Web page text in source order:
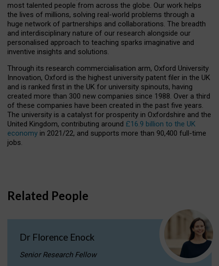
most talented people from across the globe. Our work helps
the lives of millions, solving real-world problems through a
huge network of partnerships and collaborations. The breadth
and interdisciplinary nature of our research alongside our
personalised approach to teaching sparks imaginative and
inventive insights and solutions.
Through its research commercialisation arm, Oxford University
Innovation, Oxford is the highest university patent filer in the UK
and is ranked first in the UK for university spinouts, having
created more than 300 new companies since 1988. Over a third
of these companies have been created in the past five years.
The university is a catalyst for prosperity in Oxfordshire and the
United Kingdom, contributing around £16.9 billion to the UK
economy in 2021/22, and supports more than 90,400 full-time
jobs.
Related People
Dr Florence Enock
Senior Research Fellow